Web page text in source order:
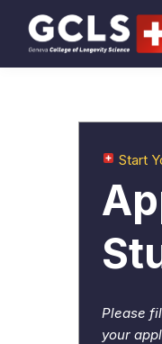
Start
Please
your